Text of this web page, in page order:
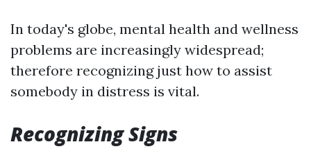
In today's globe, mental health and wellness
problems are increasingly widespread;
therefore recognizing just how to assist
somebody in distress is vital.
Recognizing Signs